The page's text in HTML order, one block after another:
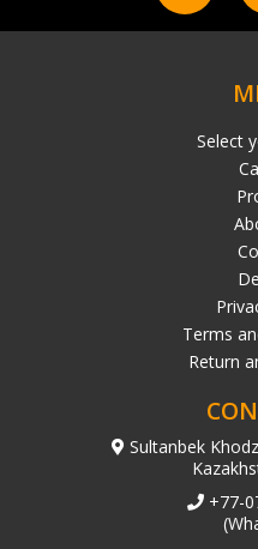
Select
Terms
Return
Sultanbek
+77-